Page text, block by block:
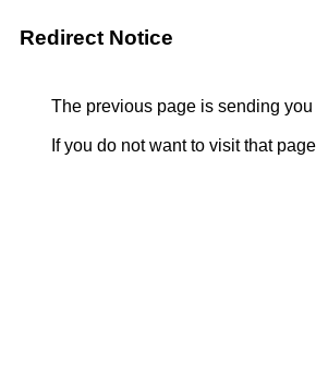
Redirect Notice
The previous page is sending you
If you do not want to visit that